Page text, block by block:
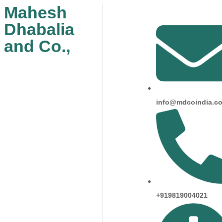
Mahesh
Dhabalia
and Co.,
+919819004021